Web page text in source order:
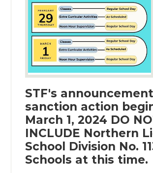
STF's
sanction action
March 1, 2024 DO
INCLUDE Northern
School Division No.
Schools at this time.